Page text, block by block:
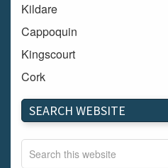
Kildare
Cappoquin
Kingscourt
Cork
Dundalk
Carlow
Westport
SEARCH WEBSITE